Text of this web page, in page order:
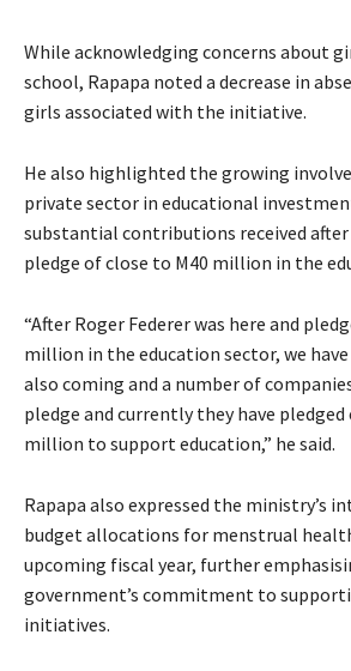
While acknowledging concerns about
school, Rapapa noted a decrease in
girls associated with the initiative.
He also highlighted the growing
private sector in educational
substantial contributions received after
pledge of close to M40 million in the
“After Roger Federer was here and
million in the education sector, we
also coming and a number of
pledge and currently they have pledged
million to support education,” he said.
Rapapa also expressed the ministry’s
budget allocations for menstrual
upcoming fiscal year, further
government’s commitment to
initiatives.